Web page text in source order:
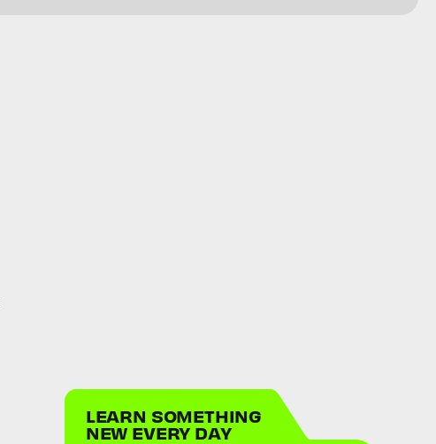
LEARN SOMETHING
NEW EVERY DAY